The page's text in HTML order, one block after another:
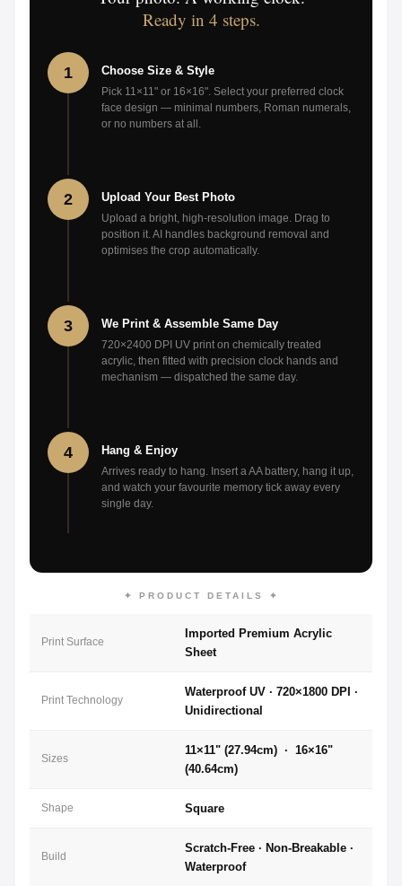
Ready in 4 steps.
1 Choose Size & Style
Pick 11×11" or 16×16". Select your preferred clock
face design — minimal numbers, Roman numerals,
or no numbers at all.
2 Upload Your Best Photo
Upload a bright, high-resolution image. Drag to
position it. AI handles background removal and
optimises the crop automatically.
3 We Print & Assemble Same Day
720×2400 DPI UV print on chemically treated
acrylic, then fitted with precision clock hands and
mechanism — dispatched the same day.
4 Hang & Enjoy
Arrives ready to hang. Insert a AA battery, hang it up,
and watch your favourite memory tick away every
single day.
✦ PRODUCT DETAILS ✦
Print Surface
Imported Premium Acrylic
Sheet
Print Technology
Waterproof UV · 720×1800 DPI ·
Unidirectional
Sizes
11×11" (27.94cm) · 16×16"
(40.64cm)
Shape Square
Build
Scratch-Free · Non-Breakable ·
Waterproof